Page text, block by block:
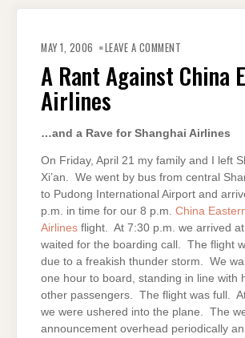
MAY 1, 2006 LEAVE A COMMENT
AGAINST
CHINA
EASTERN
A Rant Against China
Airlines
…and a Rave for Shanghai Airlines
On Friday, April 21 my family and I left
Xi’an. We went by bus from central
to Pudong International Airport and
p.m. in time for our 8 p.m. China
Airlines flight. At 7:30 p.m. we arrived
waited for the boarding call. The flight
due to a freakish thunder storm. We
one hour to board, standing in line with
other passengers. The flight was full.
we were ushered into the plane. The
announcement overhead periodically